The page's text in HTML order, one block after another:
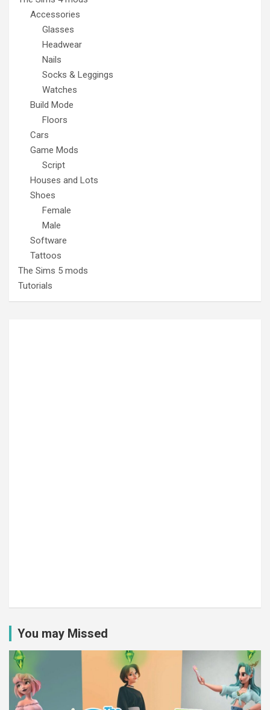
Accessories
Glasses
Headwear
Nails
Socks & Leggings
Watches
Build Mode
Floors
Cars
Game Mods
Script
Houses and Lots
Shoes
Female
Male
Software
Tattoos
The Sims 5 mods
Tutorials
You may Missed